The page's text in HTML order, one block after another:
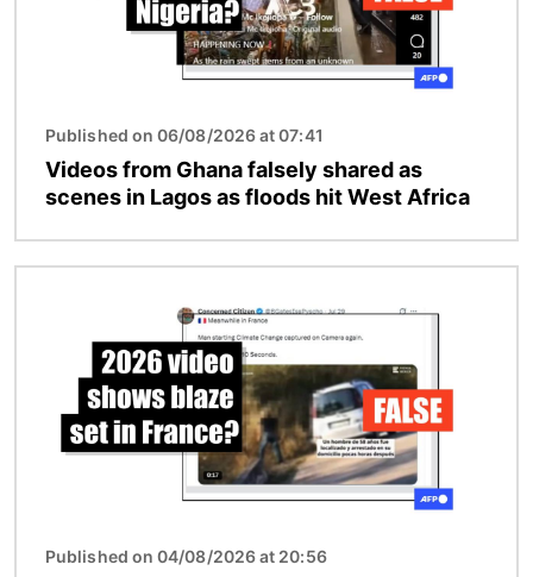
Published on 06/08/2026 at 07:41
Videos from Ghana falsely shared as
scenes in Lagos as floods hit West Africa
Published on 04/08/2026 at 20:56